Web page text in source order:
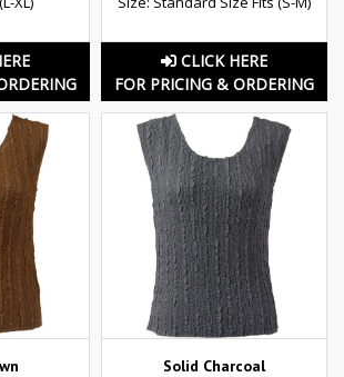
CLICK HERE
FOR PRICING & ORDERING
Solid Charcoal